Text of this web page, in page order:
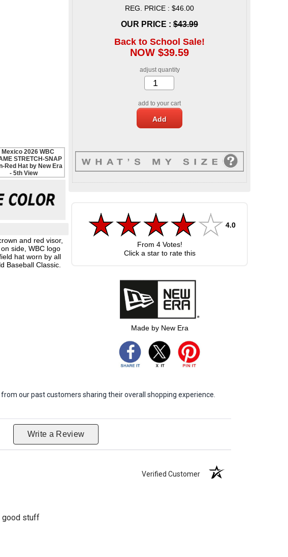
and red visor,
side, WBC logo
hat worn by all
Baseball Classic.
REG. PRICE : $46.00
OUR PRICE : $43.99
Back to School Sale!
NOW $39.59
adjust quantity
add to your cart
4.0
From 4Votes!
Click a star to rate this
Made by New Era
our past customers sharing their overall shopping experience.
Write a Review
Verified Customer
good stuff